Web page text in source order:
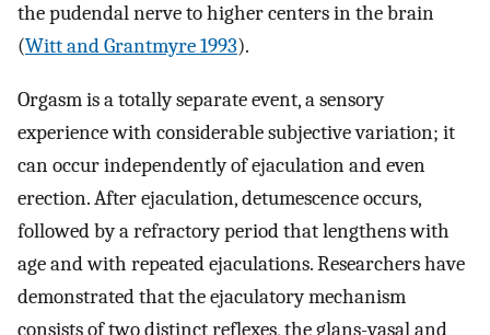
the pudendal nerve to higher centers in the brain
(Witt and Grantmyre 1993).
Orgasm is a totally separate event, a sensory
experience with considerable subjective variation; it
can occur independently of ejaculation and even
erection. After ejaculation, detumescence occurs,
followed by a refractory period that lengthens with
age and with repeated ejaculations. Researchers have
demonstrated that the ejaculatory mechanism
consists of two distinct reflexes, the glans-vasal and